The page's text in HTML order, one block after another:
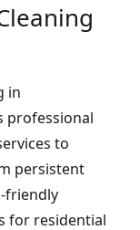
in
professional
to
persistent
friendly
for residential